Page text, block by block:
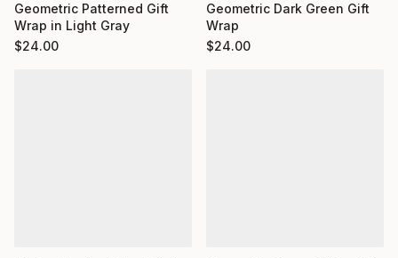
Geometric Patterned Gift
Wrap in Light Gray
$24.00
Geometric Dark Green Gift
Wrap
$24.00